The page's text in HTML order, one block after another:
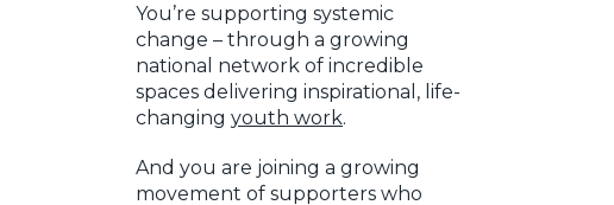
You’re supporting systemic
change – through a growing
national network of incredible
spaces delivering inspirational, life-
changing youth work.
And you are joining a growing
movement of supporters who